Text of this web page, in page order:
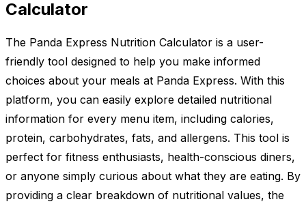
Calculator
The Panda Express Nutrition Calculator is a user-
friendly tool designed to help you make informed
choices about your meals at Panda Express. With this
platform, you can easily explore detailed nutritional
information for every menu item, including calories,
protein, carbohydrates, fats, and allergens. This tool is
perfect for fitness enthusiasts, health-conscious diners,
or anyone simply curious about what they are eating. By
providing a clear breakdown of nutritional values, the